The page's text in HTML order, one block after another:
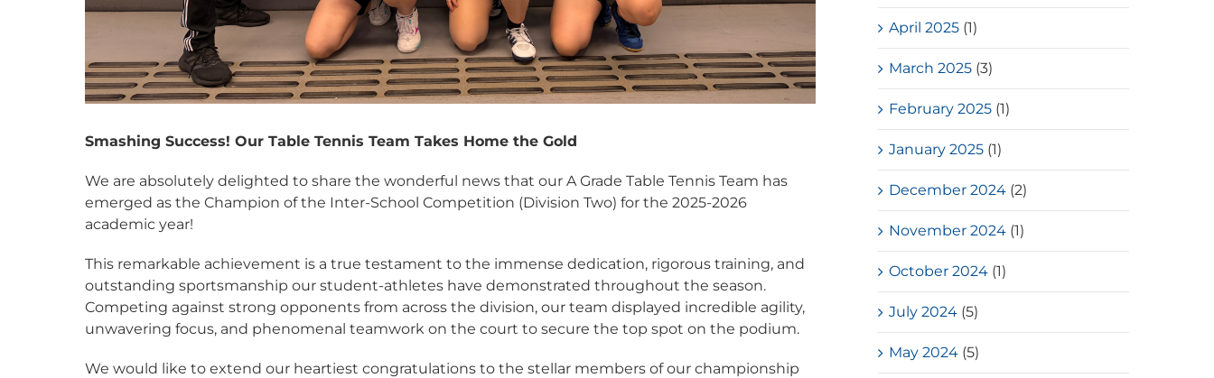
Smashing Success! Our Table Tennis Team Takes Home the Gold
We are absolutely delighted to share the wonderful news that our A Grade Table Tennis Team has
emerged as the Champion of the Inter-School Competition (Division Two) for the 2025-2026
academic year!
This remarkable achievement is a true testament to the immense dedication, rigorous training, and
outstanding sportsmanship our student-athletes have demonstrated throughout the season.
Competing against strong opponents from across the division, our team displayed incredible agility,
unwavering focus, and phenomenal teamwork on the court to secure the top spot on the podium.
We would like to extend our heartiest congratulations to the stellar members of our championship
April 2025 (1)
March 2025 (3)
February 2025 (1)
January 2025 (1)
December 2024 (2)
November 2024 (1)
October 2024 (1)
July 2024 (5)
May 2024 (5)